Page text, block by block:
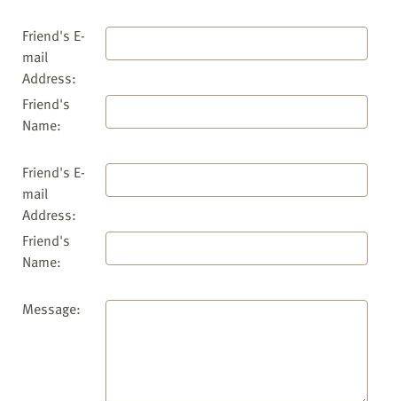
Friend's E-
mail
Address:
Friend's
Name:
Friend's E-
mail
Address:
Friend's
Name:
Message: